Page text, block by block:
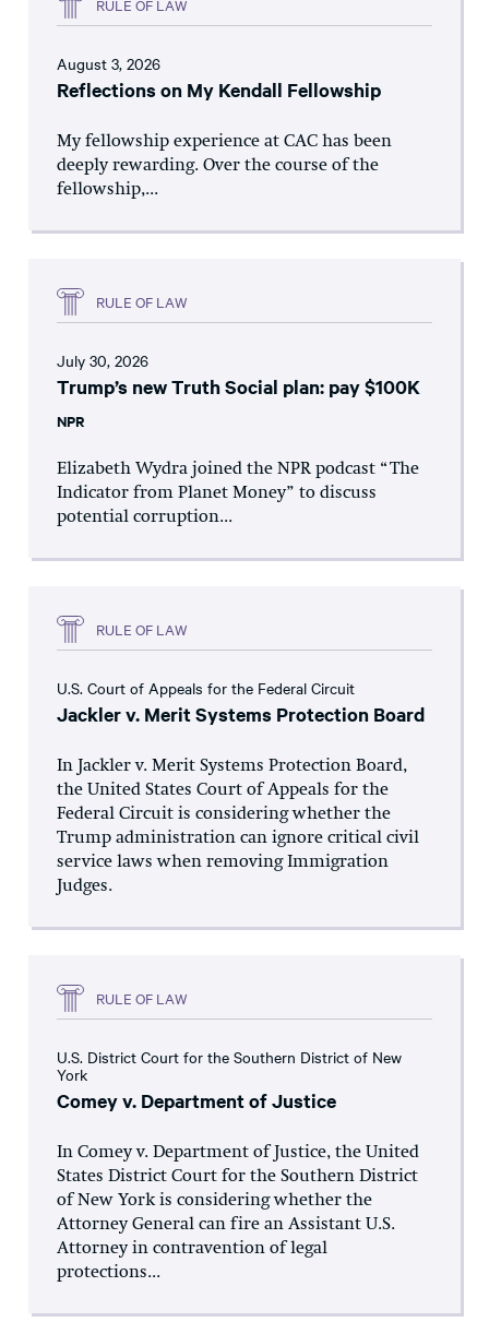
RULE OF LAW
August 3, 2026
Reflections on My Kendall Fellowship
My fellowship experience at CAC has been
deeply rewarding. Over the course of the
fellowship,...
RULE OF LAW
July 30, 2026
Trump’s new Truth Social plan: pay $100K
NPR
Elizabeth Wydra joined the NPR podcast “The
Indicator from Planet Money” to discuss
potential corruption...
RULE OF LAW
U.S. Court of Appeals for the Federal Circuit
Jackler v. Merit Systems Protection Board
In Jackler v. Merit Systems Protection Board,
the United States Court of Appeals for the
Federal Circuit is considering whether the
Trump administration can ignore critical civil
service laws when removing Immigration
Judges.
RULE OF LAW
U.S. District Court for the Southern District of New
York
Comey v. Department of Justice
In Comey v. Department of Justice, the United
States District Court for the Southern District
of New York is considering whether the
Attorney General can fire an Assistant U.S.
Attorney in contravention of legal
protections...